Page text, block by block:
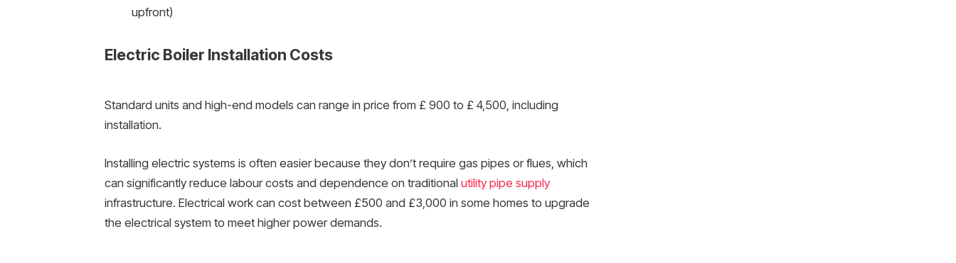
upfront)
Electric Boiler Installation Costs
Standard units and high-end models can range in price from £ 900 to £ 4,500, including
installation.
Installing electric systems is often easier because they don’t require gas pipes or flues, which
can significantly reduce labour costs and dependence on traditional utility pipe supply
infrastructure. Electrical work can cost between £500 and £3,000 in some homes to upgrade
the electrical system to meet higher power demands.